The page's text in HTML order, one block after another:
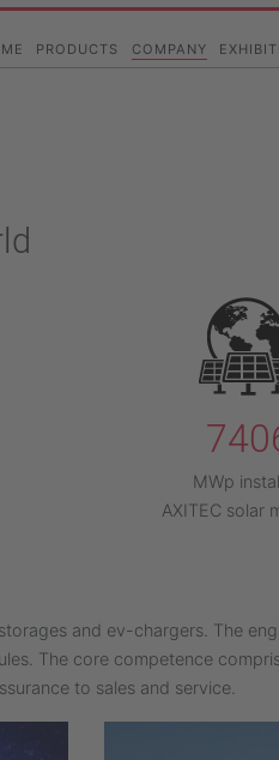
PRODUCTS COMPANY
MWp
AXITEC solar
and ev-chargers. The
The core competence
to sales and service.